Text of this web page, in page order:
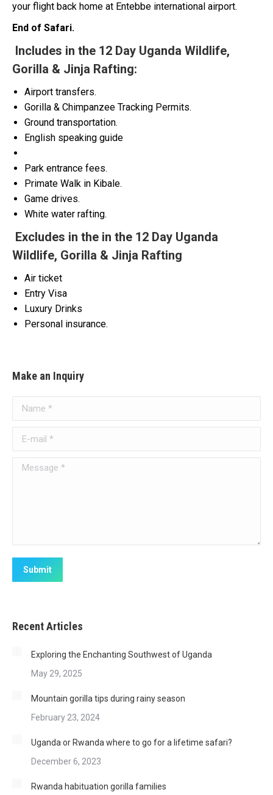
your flight back home at Entebbe international airport.
End of Safari.
Includes in the 12 Day Uganda Wildlife,
Gorilla & Jinja Rafting:
Airport transfers.
Gorilla & Chimpanzee Tracking Permits.
Ground transportation.
English speaking guide
Park entrance fees.
Primate Walk in Kibale.
Game drives.
White water rafting.
Excludes in the in the 12 Day Uganda
Wildlife, Gorilla & Jinja Rafting
Air ticket
Entry Visa
Luxury Drinks
Personal insurance.
Make an Inquiry
Name *
E-mail *
Message *
Submit
Recent Articles
Exploring the Enchanting Southwest of Uganda
May 29, 2025
Mountain gorilla tips during rainy season
February 23, 2024
Uganda or Rwanda where to go for a lifetime safari?
December 6, 2023
Rwanda habituation gorilla families